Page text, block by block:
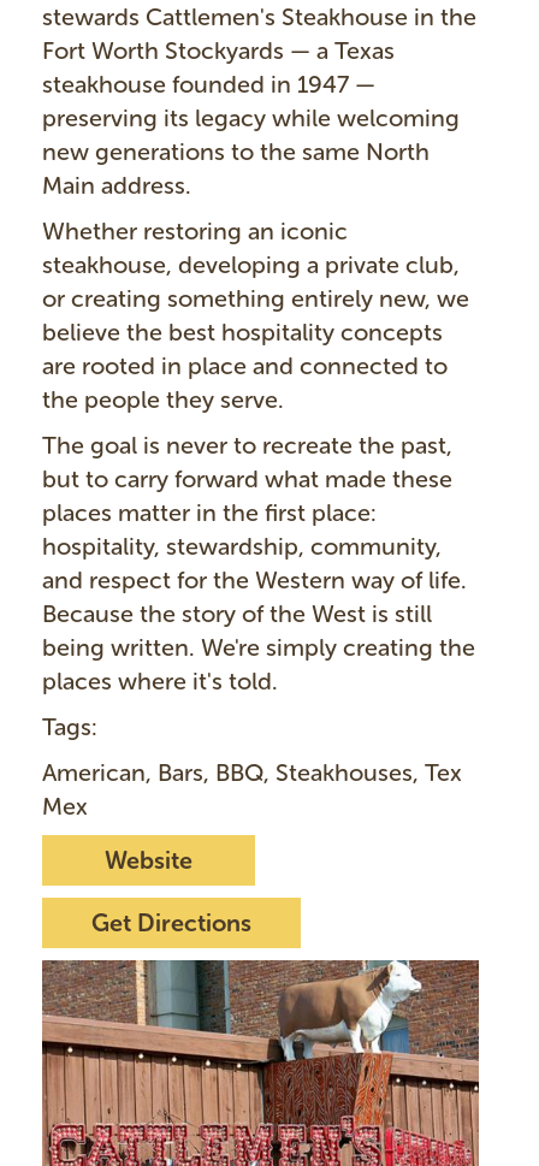
stewards Cattlemen's Steakhouse in the
Fort Worth Stockyards — a Texas
steakhouse founded in 1947 —
preserving its legacy while welcoming
new generations to the same North
Main address.
Whether restoring an iconic
steakhouse, developing a private club,
or creating something entirely new, we
believe the best hospitality concepts
are rooted in place and connected to
the people they serve.
The goal is never to recreate the past,
but to carry forward what made these
places matter in the first place:
hospitality, stewardship, community,
and respect for the Western way of life.
Because the story of the West is still
being written. We're simply creating the
places where it's told.
Tags:
American, Bars, BBQ, Steakhouses, Tex
Mex
Website
Get Directions
I
m
a
g
e